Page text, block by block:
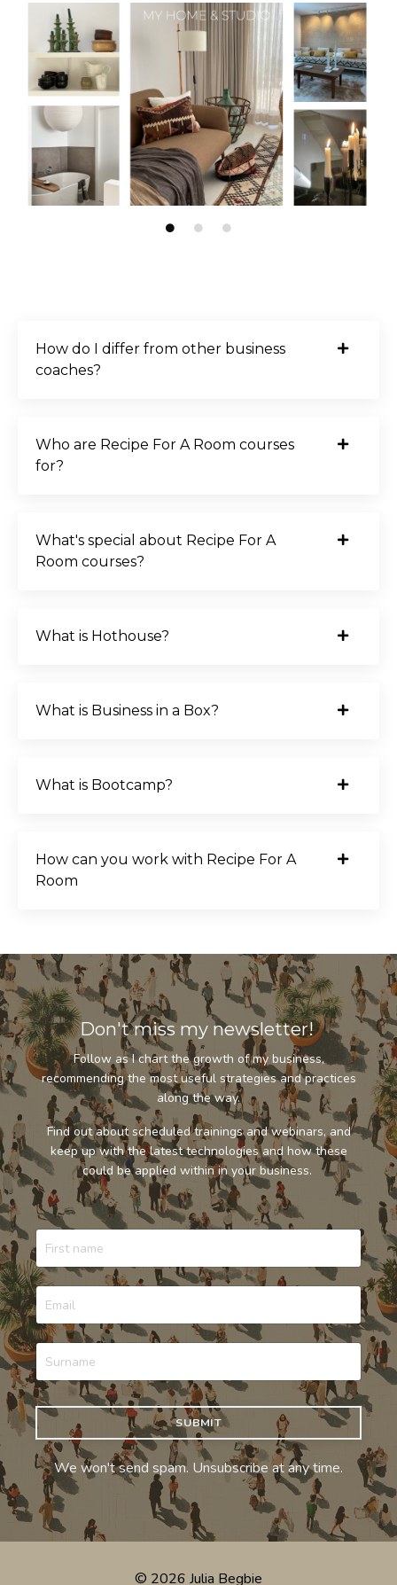
How do I differ from other business
coaches?
Who are Recipe For A Room courses
for?
What's special about Recipe For A
Room courses?
What is Hothouse?
What is Business in a Box?
What is Bootcamp?
How can you work with Recipe For A
Room
Don't miss my newsletter!
Follow as I chart the growth of my business,
recommending the most useful strategies and practices
along the way.
Find out about scheduled trainings and webinars, and
keep up with the latest technologies and how these
could be applied within in your business.
SUBMIT
We won't send spam. Unsubscribe at any time.
© 2026 Julia Begbie